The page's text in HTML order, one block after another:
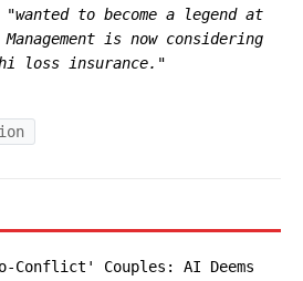
to become a legend at
is now considering
loss insurance."
Conflict' Couples: AI Deems